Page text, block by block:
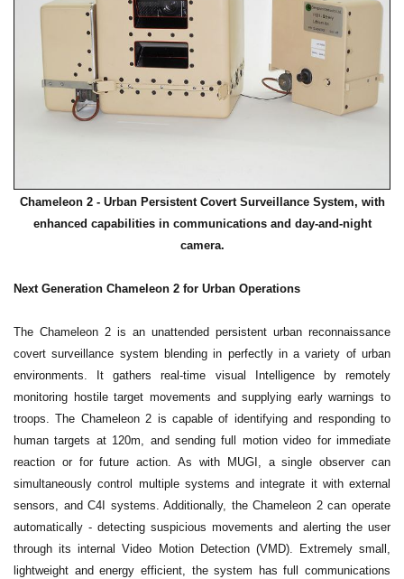
Chameleon 2 - Urban Persistent Covert Surveillance System, with
enhanced capabilities in communications and day-and-night
camera.
Next Generation Chameleon 2 for Urban Operations
The Chameleon 2 is an unattended persistent urban reconnaissance
covert surveillance system blending in perfectly in a variety of urban
environments. It gathers real-time visual Intelligence by remotely
monitoring hostile target movements and supplying early warnings to
troops. The Chameleon 2 is capable of identifying and responding to
human targets at 120m, and sending full motion video for immediate
reaction or for future action. As with MUGI, a single observer can
simultaneously control multiple systems and integrate it with external
sensors, and C4I systems. Additionally, the Chameleon 2 can operate
automatically - detecting suspicious movements and alerting the user
through its internal Video Motion Detection (VMD). Extremely small,
lightweight and energy efficient, the system has full communications